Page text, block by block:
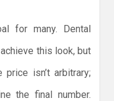
for many. Dental
this look, but
isn’t arbitrary;
the final number.